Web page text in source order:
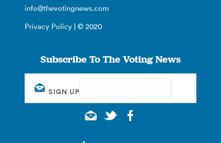
info@thevotingnews.com
Privacy Policy | © 2020
Subscribe To The Voting News